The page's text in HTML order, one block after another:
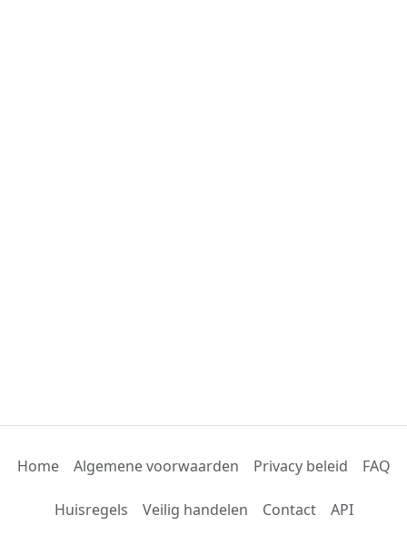
Home Algemene voorwaarden Privacy beleid FAQ
Huisregels Veilig handelen Contact API